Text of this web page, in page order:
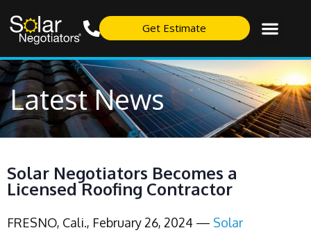
Get Estimate
Latest News
Solar Negotiators Becomes a
Licensed Roofing Contractor
FRESNO, Cali., February 26, 2024 — Solar